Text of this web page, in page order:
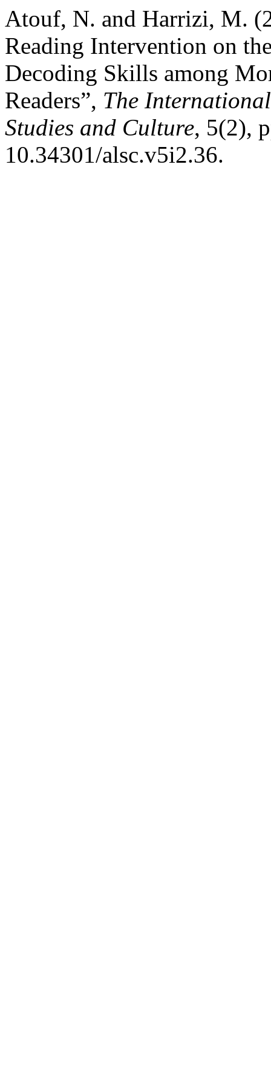
Atouf, N. and Harrizi, M.
Reading Intervention on
Decoding Skills among
Readers”, The
Studies and Culture, 5(2),
10.34301/alsc.v5i2.36.